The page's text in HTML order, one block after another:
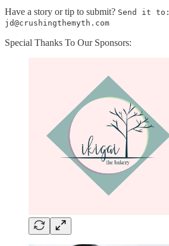
Have a story or tip to submit? Send it to:
jd@crushingthemyth.com
Special Thanks To Our Sponsors: